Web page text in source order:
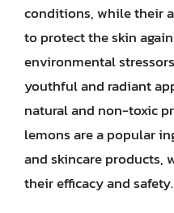
conditions, while their
to protect the skin
environmental
youthful and radiant
natural and non-toxic
lemons are a popular
and skincare products,
their efficacy and safety.